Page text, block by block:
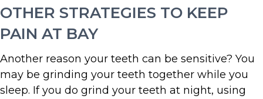
OTHER STRATEGIES TO KEEP
PAIN AT BAY
Another reason your teeth can be sensitive? You
may be grinding your teeth together while you
sleep. If you do grind your teeth at night, using